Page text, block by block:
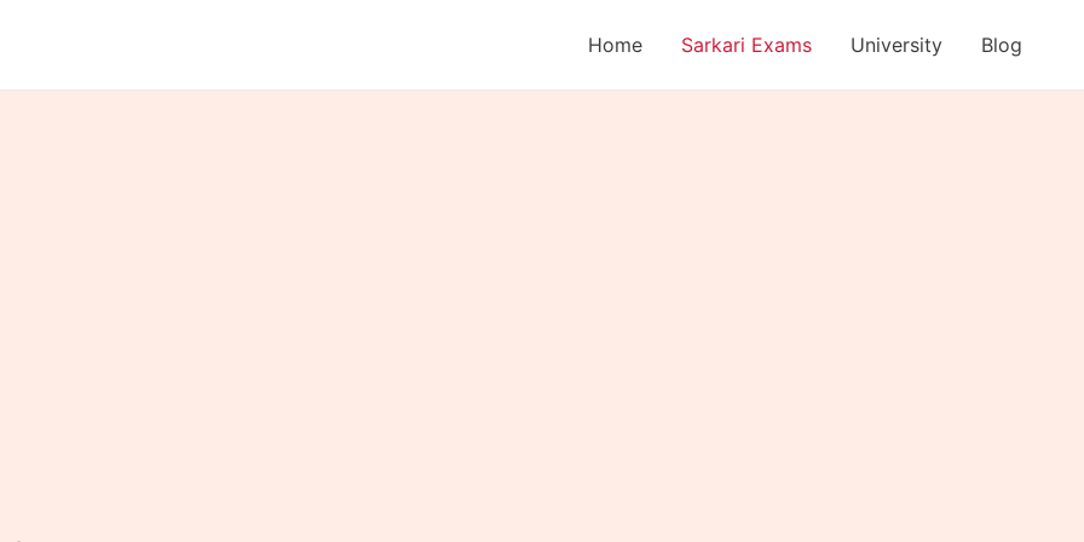
Home Sarkari Exams University Blog